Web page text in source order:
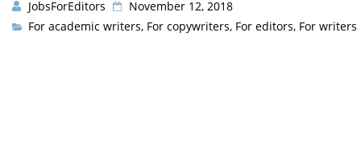
JobsForEditors
November 12, 2018
For academic writers, For copywriters, For editors, For writers